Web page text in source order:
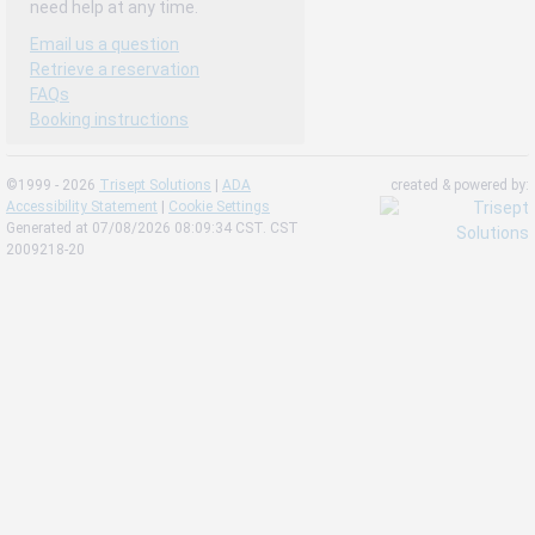
need help at any time.
Email us a question
Retrieve a reservation
FAQs
Booking instructions
©1999 - 2026 Trisept Solutions | ADA
Accessibility Statement | Cookie Settings
Generated at 07/08/2026 08:09:34 CST. CST
2009218-20
created & powered by: